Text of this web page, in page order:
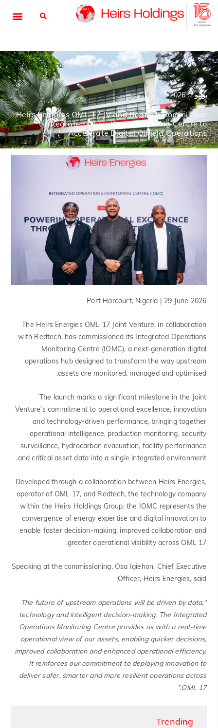
يوليو 1, 2026
Heirs Energies OML 17 JV and Redtech Commission
Integrated Operations Monitoring Centre to
Accelerate Digital Oilfield Operations
Port Harcourt, Nigeria | 29 June 2026
The Heirs Energies OML 17 Joint Venture, in collaboration
with Redtech, has commissioned its Integrated Operations
Monitoring Centre (IOMC), a next-generation digital
operations hub designed to transform the way upstream
assets are monitored, managed and optimised.
The launch marks a significant milestone in the Joint
Venture’s commitment to operational excellence, innovation
and technology-driven performance, bringing together
operational intelligence, production monitoring, security
surveillance, hydrocarbon evacuation, facility performance
and critical asset data into a single integrated environment.
Developed through a collaboration between Heirs Energies,
operator of OML 17, and Redtech, the technology company
within the Heirs Holdings Group, the IOMC represents the
convergence of energy expertise and digital innovation to
enable faster decision-making, improved collaboration and
greater operational visibility across OML 17.
Speaking at the commissioning, Osa Igiehon, Chief Executive
Officer, Heirs Energies, said:
“The future of upstream operations will be driven by data,
technology and intelligent decision-making. The Integrated
Operations Monitoring Centre provides us with a real-time
operational view of our assets, enabling quicker decisions,
improved collaboration and enhanced operational efficiency.
It reinforces our commitment to deploying innovation to
deliver safer, smarter and more resilient operations across
OML 17.”
Trending